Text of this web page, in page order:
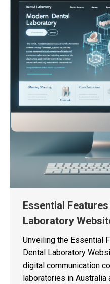
Essential
Laboratory
Unveiling the Essential
Dental Laboratory
digital communication
laboratories in